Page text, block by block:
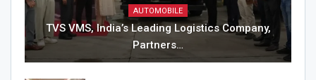
AUTOMOBILE
TVS VMS, India’s Leading Logistics Company,
Partners…